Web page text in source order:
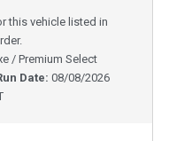
this vehicle listed in
/ Premium Select
Date: 08/08/2026